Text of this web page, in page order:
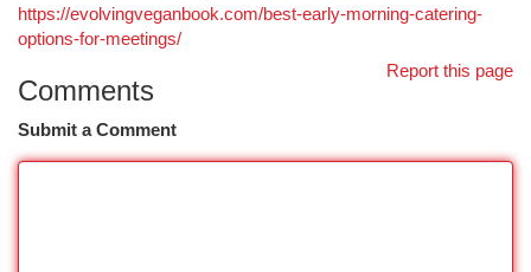
https://evolvingveganbook.com/best-early-morning-catering-
options-for-meetings/
Report this page
Comments
Submit a Comment